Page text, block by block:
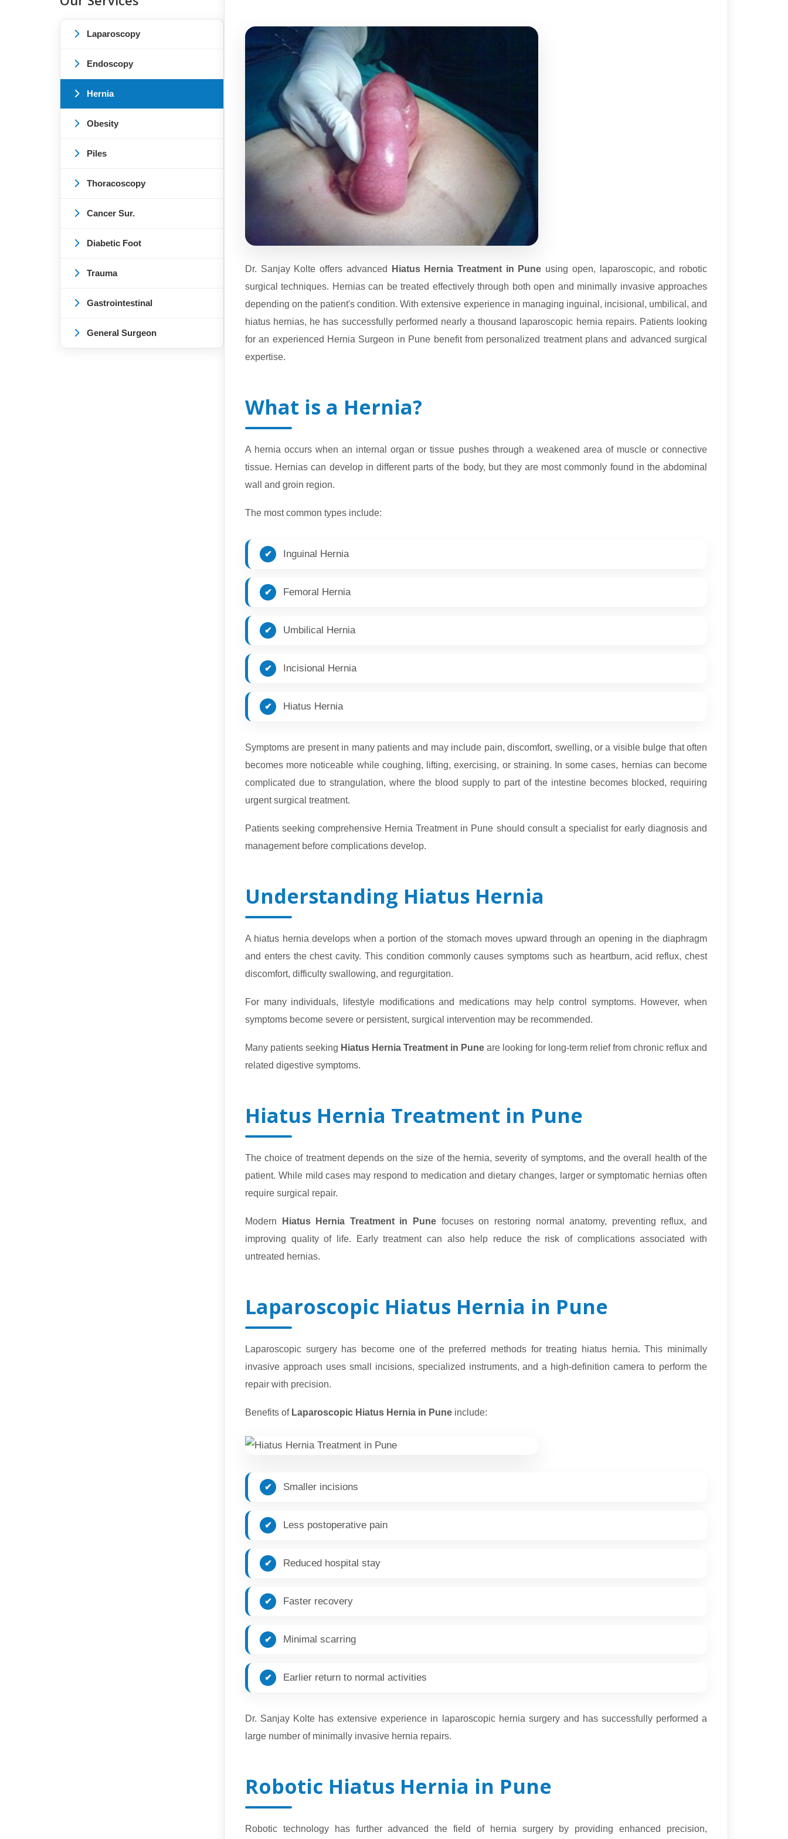
Laparoscopy
Endoscopy
Hernia
Obesity
Piles
Thoracoscopy
Cancer Sur.
Diabetic Foot
Trauma
Gastrointestinal
General Surgeon
Dr. Sanjay Kolte offers advanced Hiatus Hernia Treatment in Pune using open, laparoscopic, and robotic
surgical techniques. Hernias can be treated effectively through both open and minimally invasive approaches
depending on the patient's condition. With extensive experience in managing inguinal, incisional, umbilical, and
hiatus hernias, he has successfully performed nearly a thousand laparoscopic hernia repairs. Patients looking
for an experienced Hernia Surgeon in Pune benefit from personalized treatment plans and advanced surgical
expertise.
What is a Hernia?
A hernia occurs when an internal organ or tissue pushes through a weakened area of muscle or connective
tissue. Hernias can develop in different parts of the body, but they are most commonly found in the abdominal
wall and groin region.
The most common types include:
Inguinal Hernia
Femoral Hernia
Umbilical Hernia
Incisional Hernia
Hiatus Hernia
Symptoms are present in many patients and may include pain, discomfort, swelling, or a visible bulge that often
becomes more noticeable while coughing, lifting, exercising, or straining. In some cases, hernias can become
complicated due to strangulation, where the blood supply to part of the intestine becomes blocked, requiring
urgent surgical treatment.
Patients seeking comprehensive Hernia Treatment in Pune should consult a specialist for early diagnosis and
management before complications develop.
Understanding Hiatus Hernia
A hiatus hernia develops when a portion of the stomach moves upward through an opening in the diaphragm
and enters the chest cavity. This condition commonly causes symptoms such as heartburn, acid reflux, chest
discomfort, difficulty swallowing, and regurgitation.
For many individuals, lifestyle modifications and medications may help control symptoms. However, when
symptoms become severe or persistent, surgical intervention may be recommended.
Many patients seeking Hiatus Hernia Treatment in Pune are looking for long-term relief from chronic reflux and
related digestive symptoms.
Hiatus Hernia Treatment in Pune
The choice of treatment depends on the size of the hernia, severity of symptoms, and the overall health of the
patient. While mild cases may respond to medication and dietary changes, larger or symptomatic hernias often
require surgical repair.
Modern Hiatus Hernia Treatment in Pune focuses on restoring normal anatomy, preventing reflux, and
improving quality of life. Early treatment can also help reduce the risk of complications associated with
untreated hernias.
Laparoscopic Hiatus Hernia in Pune
Laparoscopic surgery has become one of the preferred methods for treating hiatus hernia. This minimally
invasive approach uses small incisions, specialized instruments, and a high-definition camera to perform the
repair with precision.
Benefits of Laparoscopic Hiatus Hernia in Pune include:
Smaller incisions
Less postoperative pain
Reduced hospital stay
Faster recovery
Minimal scarring
Earlier return to normal activities
Dr. Sanjay Kolte has extensive experience in laparoscopic hernia surgery and has successfully performed a
large number of minimally invasive hernia repairs.
Robotic Hiatus Hernia in Pune
Robotic technology has further advanced the field of hernia surgery by providing enhanced precision,